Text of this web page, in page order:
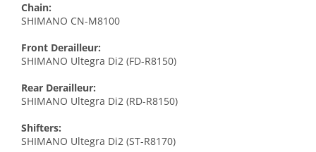
Chain:
SHIMANO CN-M8100
Front Derailleur:
SHIMANO Ultegra Di2 (FD-R8150)
Rear Derailleur:
SHIMANO Ultegra Di2 (RD-R8150)
Shifters:
SHIMANO Ultegra Di2 (ST-R8170)